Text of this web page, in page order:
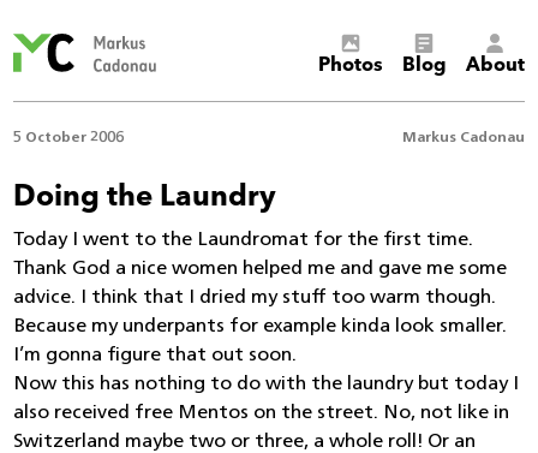
Cadonau’s
Photos Blog About
5 October 2006 Markus Cadonau
Doing the Laundry
Today I went to the Laundromat for the first time.
Thank God a nice women helped me and gave me some
advice. I think that I dried my stuff too warm though.
Because my underpants for example kinda look smaller.
I’m gonna figure that out soon.
Now this has nothing to do with the laundry but today I
also received free Mentos on the street. No, not like in
Switzerland maybe two or three, a whole roll! Or an